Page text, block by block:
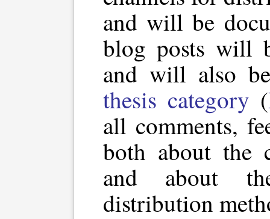
and will be
blog posts will
and will also
thesis category (
all comments,
both about the
and about
distribution